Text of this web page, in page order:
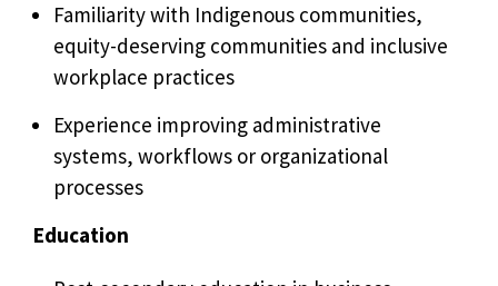
Familiarity with Indigenous communities,
equity-deserving communities and inclusive
workplace practices
Experience improving administrative
systems, workflows or organizational
processes
Education